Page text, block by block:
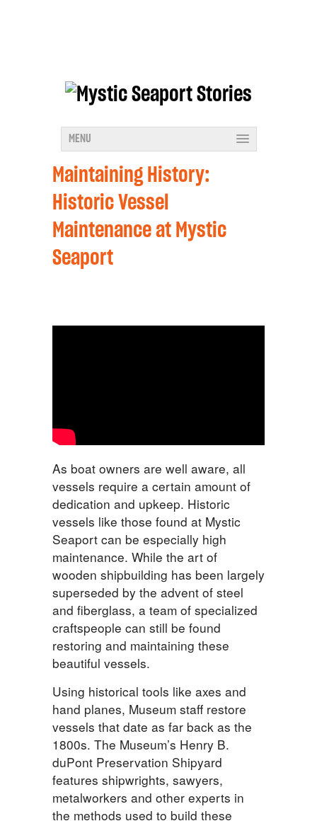
MENU
Maintaining History:
Historic Vessel
Maintenance at Mystic
Seaport
As boat owners are well aware, all
vessels require a certain amount of
dedication and upkeep. Historic
vessels like those found at Mystic
Seaport can be especially high
maintenance. While the art of
wooden shipbuilding has been largely
superseded by the advent of steel
and fiberglass, a team of specialized
craftspeople can still be found
restoring and maintaining these
beautiful vessels.
Using historical tools like axes and
hand planes, Museum staff restore
vessels that date as far back as the
1800s. The Museum’s Henry B.
duPont Preservation Shipyard
features shipwrights, sawyers,
metalworkers and other experts in
the methods used to build these